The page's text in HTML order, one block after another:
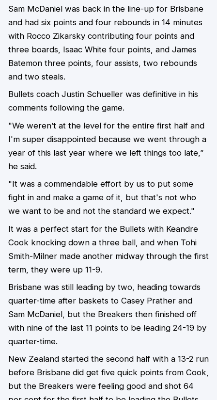
Sam McDaniel was back in the line-up for Brisbane
and had six points and four rebounds in 14 minutes
with Rocco Zikarsky contributing four points and
three boards, Isaac White four points, and James
Batemon three points, four assists, two rebounds
and two steals.
Bullets coach Justin Schueller was definitive in his
comments following the game.
"We weren’t at the level for the entire first half and
I'm super disappointed because we went through a
year of this last year where we left things too late,”
he said.
"It was a commendable effort by us to put some
fight in and make a game of it, but that's not who
we want to be and not the standard we expect."
It was a perfect start for the Bullets with Keandre
Cook knocking down a three ball, and when Tohi
Smith-Milner made another midway through the first
term, they were up 11-9.
Brisbane was still leading by two, heading towards
quarter-time after baskets to Casey Prather and
Sam McDaniel, but the Breakers then finished off
with nine of the last 11 points to be leading 24-19 by
quarter-time.
New Zealand started the second half with a 13-2 run
before Brisbane did get five quick points from Cook,
but the Breakers were feeling good and shot 64